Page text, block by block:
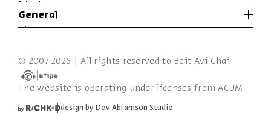
Exhibitions
Articles
General
Accessibility Declaration
Terms of Usage & Privacy
© 2007-2026 | All rights reserved to Beit Avi Chai
The website is operating under licenses from ACUM
design by Dov Abramson Studio